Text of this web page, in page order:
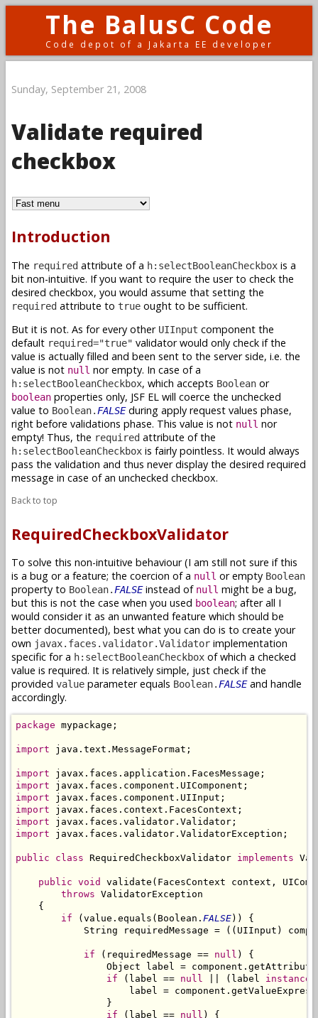
The BalusC Code
Code depot of a Jakarta EE developer
Sunday, September 21, 2008
Validate required
checkbox
Introduction
The required attribute of a h:selectBooleanCheckbox is a
bit non-intuitive. If you want to require the user to check the
desired checkbox, you would assume that setting the
required attribute to true ought to be sufficient.
But it is not. As for every other UIInput component the
default required="true" validator would only check if the
value is actually filled and been sent to the server side, i.e. the
value is not null nor empty. In case of a
h:selectBooleanCheckbox, which accepts Boolean or
boolean properties only, JSF EL will coerce the unchecked
value to Boolean. FALSEduring apply request values phase,
right before validations phase. This value is not null nor
empty! Thus, the required attribute of the
h:selectBooleanCheckbox is fairly pointless. It would always
pass the validation and thus never display the desired required
message in case of an unchecked checkbox.
Back to top
RequiredCheckboxValidator
To solve this non-intuitive behaviour (I am still not sure if this
is a bug or a feature; the coercion of a null or empty Boolean
property to Boolean.FALSEinstead of null might be a bug,
but this is not the case when you used boolean; after all I
would consider it as an unwanted feature which should be
better documented), best what you can do is to create your
own javax.faces.validator.Validator implementation
specific for a h:selectBooleanCheckbox of which a checked
value is required. It is relatively simple, just check if the
provided value parameter equals Boolean.FALSEand handle
accordingly.
package mypackage;
import java.text.MessageFormat;
import
import
import
import
import
import javax.faces.validator.ValidatorException;
public class RequiredCheckboxValidator implements
public void
validate(FacesContext context,
throws ValidatorException
    {
if (value.equals(Boolean. FALSE)) {
String requiredMessage = ((UIInput)
if (requiredMessage == null ) {
Object label =
if (label == null || (label
label =
                }
if (label == null ) {